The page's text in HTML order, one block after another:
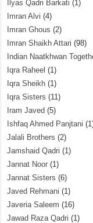
Ilyas Qadri Barkati (1)
Imran Alvi (4)
Imran Ghous (2)
Imran Shaikh Attari (98)
Indian Naatkhwan
Iqra Raheel (1)
Iqra Sheikh (1)
Iqra Sisters (11)
Iram Javed (5)
Ishfaq Ahmed Panjtani
Jalali Brothers (2)
Jamshaid Qadri (1)
Jannat Noor (1)
Jannat Sisters (6)
Javed Rehmani (1)
Javeria Saleem (16)
Jawad Raza Qadri (1)